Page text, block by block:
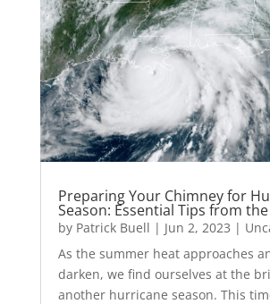
Preparing Your Chimney for
Season: Essential Tips from
by Patrick Buell | Jun 2, 2023 |
As the summer heat approaches
darken, we find ourselves at the
another hurricane season. This